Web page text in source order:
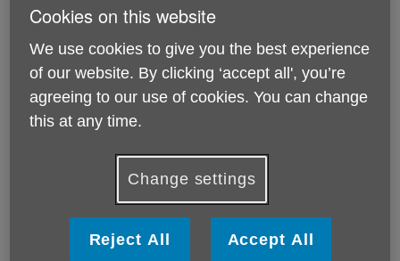
More links
Co-op Local Community
Fund - Please Vote For
Us!
Published on 28 October 2025 12:27 PM
Cookies on this website
We use cookies to give you the best experience
of our website. By clicking ‘accept all', you’re
agreeing to our use of cookies. You can change
this at any time.
Change settings
Reject All Accept All